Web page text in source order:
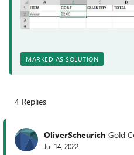
MARKED AS SOLUTION
4 Replies
OliverScheurich Gold
Jul 14, 2022